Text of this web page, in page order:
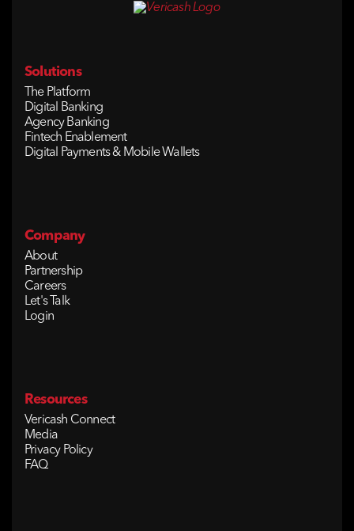
Solutions
The Platform
Digital Banking
Agency Banking
Fintech Enablement
Digital Payments & Mobile Wallets
Company
About
Partnership
Careers
Let's Talk
Login
Resources
Vericash Connect
Media
Privacy Policy
FAQ